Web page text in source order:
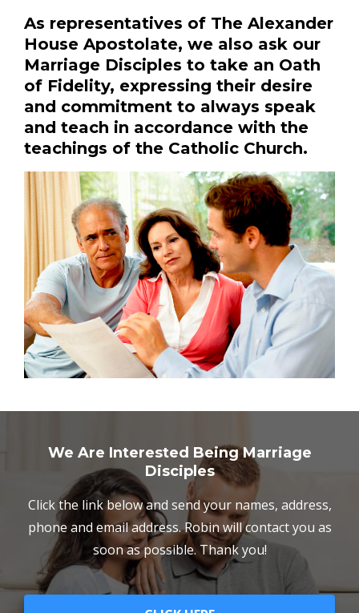
As representatives of The Alexander
House Apostolate, we also ask our
Marriage Disciples to take an Oath
of Fidelity, expressing their desire
and commitment to always speak
and teach in accordance with the
teachings of the Catholic Church.
We Are Interested Being Marriage
Disciples
Click the link below and send your names, address,
phone and email address. Robin will contact you as
soon as possible. Thank you!